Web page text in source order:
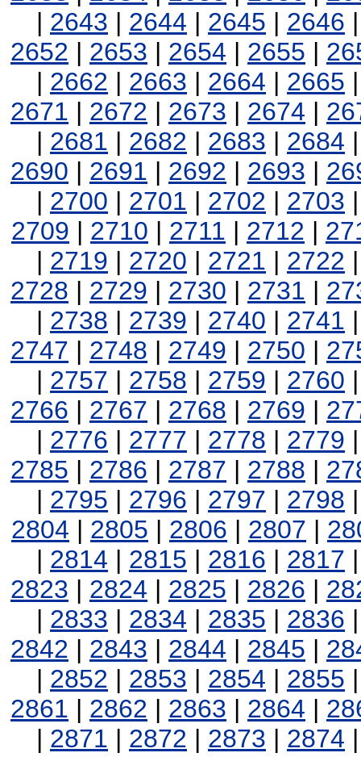
| 2643 | 2644 | 2645 | 2646
2652 | 2653 | 2654 | 2655 |
| 2662 | 2663 | 2664 | 2665
2671 | 2672 | 2673 | 2674 |
| 2681 | 2682 | 2683 | 2684
2690 | 2691 | 2692 | 2693 |
| 2700 | 2701 | 2702 | 2703
2709 | 2710 | 2711 | 2712 |
| 2719 | 2720 | 2721 | 2722
2728 | 2729 | 2730 | 2731 |
| 2738 | 2739 | 2740 | 2741
2747 | 2748 | 2749 | 2750 |
| 2757 | 2758 | 2759 | 2760
2766 | 2767 | 2768 | 2769 |
| 2776 | 2777 | 2778 | 2779
2785 | 2786 | 2787 | 2788 |
| 2795 | 2796 | 2797 | 2798
2804 | 2805 | 2806 | 2807 |
| 2814 | 2815 | 2816 | 2817
2823 | 2824 | 2825 | 2826 |
| 2833 | 2834 | 2835 | 2836
2842 | 2843 | 2844 | 2845 |
| 2852 | 2853 | 2854 | 2855
2861 | 2862 | 2863 | 2864 |
| 2871 | 2872 | 2873 | 2874